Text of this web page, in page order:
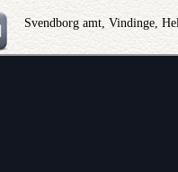
Svendborg amt, Vindinge,